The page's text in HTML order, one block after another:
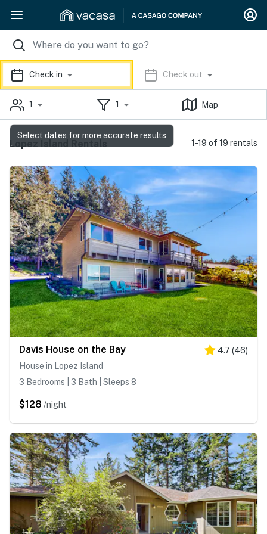
Check in Check out
1 1 Map
Lopez Island Rentals 1-19 of 19 rentals
Davis House on the Bay 4.7 (46)
House in Lopez Island
3 Bedrooms | 3 Bath | Sleeps 8
$128 /night
Select dates for more accurate results